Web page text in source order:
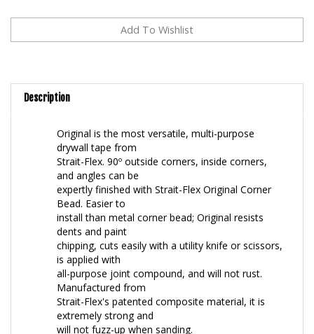
Description
drywall tape from
Strait-Flex. 90º outside corners, inside corners,
and angles can be
expertly finished with Strait-Flex Original Corner
Bead. Easier to
install than metal corner bead; Original resists
dents and paint
chipping, cuts easily with a utility knife or scissors,
is applied with
all-purpose joint compound, and will not rust.
Manufactured from
Strait-Flex's patented composite material, it is
extremely strong and
will not fuzz-up when sanding.